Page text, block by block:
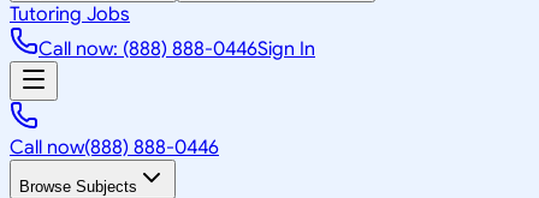
Tutoring Jobs
Call now: (888) 888-0446Sign In
Call now(888) 888-0446
Browse Subjects